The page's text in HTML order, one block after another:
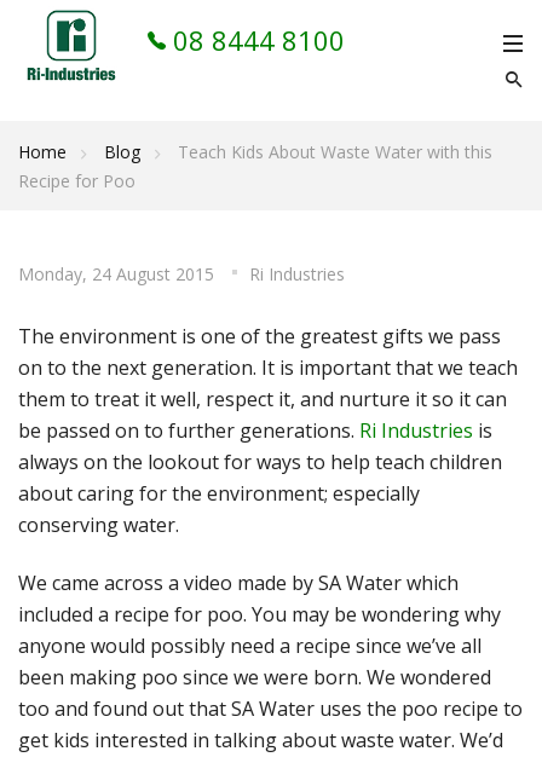
08 8444 8100
Home Blog
Teach Kids About Waste Water with this
Recipe for Poo
Monday, 24 August 2015 Ri Industries
The environment is one of the greatest gifts we pass
on to the next generation. It is important that we teach
them to treat it well, respect it, and nurture it so it can
be passed on to further generations. Ri Industries is
always on the lookout for ways to help teach children
about caring for the environment; especially
conserving water.
We came across a video made by SA Water which
included a recipe for poo. You may be wondering why
anyone would possibly need a recipe since we’ve all
been making poo since we were born. We wondered
too and found out that SA Water uses the poo recipe to
get kids interested in talking about waste water. We’d